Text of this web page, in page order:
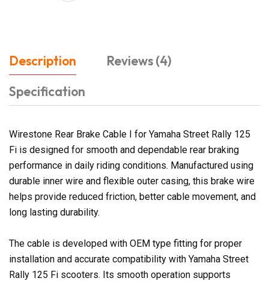
Description
Reviews (4)
Specification
Wirestone Rear Brake Cable I for Yamaha Street Rally 125
Fi is designed for smooth and dependable rear braking
performance in daily riding conditions. Manufactured using
durable inner wire and flexible outer casing, this brake wire
helps provide reduced friction, better cable movement, and
long lasting durability.
The cable is developed with OEM type fitting for proper
installation and accurate compatibility with Yamaha Street
Rally 125 Fi scooters. Its smooth operation supports